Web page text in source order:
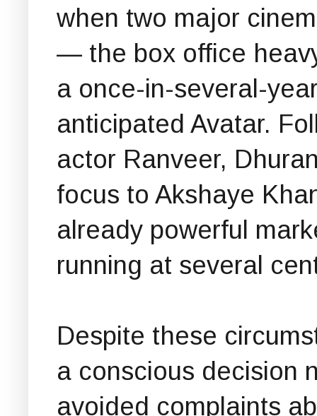
when two major
— the box office
a once-in-several-
anticipated Avatar.
actor Ranveer,
focus to Akshaye
already powerful
running at several
Despite these
a conscious decision
avoided complaints